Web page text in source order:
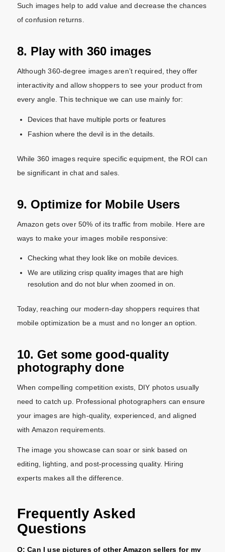
Such images help to add value and decrease the chances
of confusion returns.
8. Play with 360 images
Although 360-degree images aren’t required, they offer
interactivity and allow shoppers to see your product from
every angle. This technique we can use mainly for:
Devices that have multiple ports or features
Fashion where the devil is in the details.
While 360 images require specific equipment, the ROI can
be significant in chat and sales.
9. Optimize for Mobile Users
Amazon gets over 50% of its traffic from mobile. Here are
ways to make your images mobile responsive:
Checking what they look like on mobile devices.
We are utilizing crisp quality images that are high
resolution and do not blur when zoomed in on.
Today, reaching our modern-day shoppers requires that
mobile optimization be a must and no longer an option.
10. Get some good-quality
photography done
When compelling competition exists, DIY photos usually
need to catch up. Professional photographers can ensure
your images are high-quality, experienced, and aligned
with Amazon requirements.
The image you showcase can soar or sink based on
editing, lighting, and post-processing quality. Hiring
experts makes all the difference.
Frequently Asked
Questions
Q: Can I use pictures of other Amazon sellers for my